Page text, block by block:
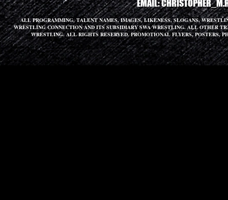
EMAIL:
ALL PROGRAMMING, TALENT NAMES, IMAGES, LIKENESS, SLOGANS,
WRESTLING CONNECTION AND ITS SUBSIDIARY SWA WRESTLING. ALL OTHER
WRESTLING. ALL RIGHTS RESERVED. PROMOTIONAL FLYERS, POSTERS,